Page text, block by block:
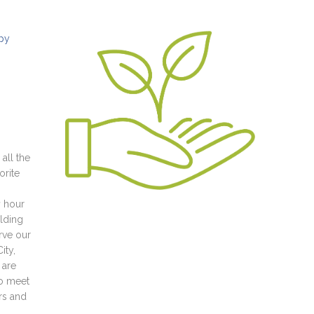
all the
hour
our
meet
and